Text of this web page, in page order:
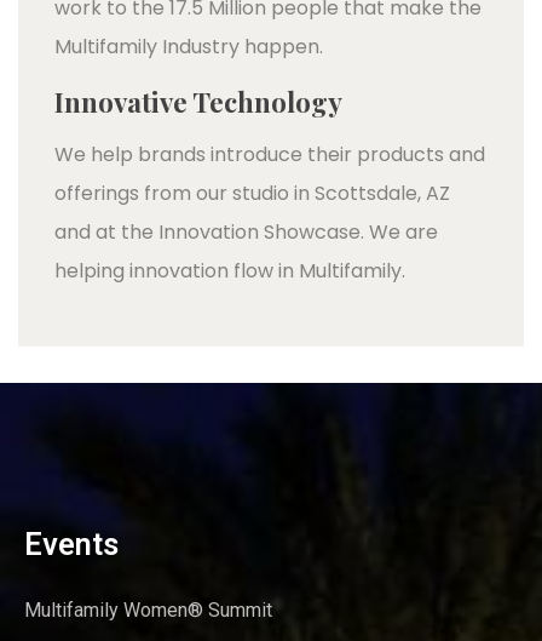
work to the 17.5 Million people that make the
Multifamily Industry happen.
Innovative Technology
We help brands introduce their products and
offerings from our studio in Scottsdale, AZ
and at the Innovation Showcase. We are
helping innovation flow in Multifamily.
Events
Multifamily Women® Summit